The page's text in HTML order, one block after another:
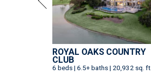
ROYAL OAKS COUNTRY
CLUB
6 beds | 6.5+ baths | 20,932 sq. ft.